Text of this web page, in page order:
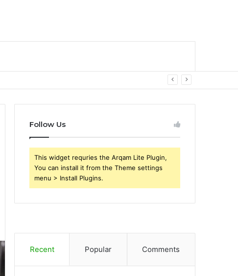
Follow Us
This widget requries the Arqam Lite Plugin,
You can install it from the Theme settings
menu > Install Plugins.
Recent Popular Comments